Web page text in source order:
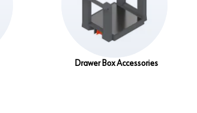
Drawer Box Accessories